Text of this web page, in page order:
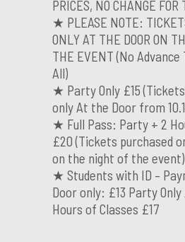
PRICES, NO CHANGE
★ PLEASE NOTE:
ONLY AT THE DOOR ON
THE EVENT (No
All)
★ Party Only £15
only At the Door from
★ Full Pass: Party + 2
£20 (Tickets purchased
on the night of the event)
★ Students with ID –
Door only: £13 Party
Hours of Classes £17